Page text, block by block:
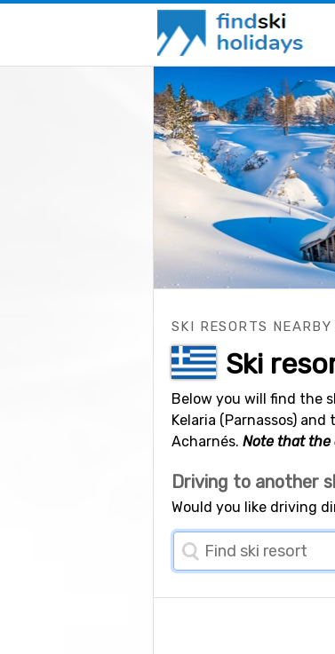
SKI RESORTS
Ski
Below you will find the
Kelaria (Parnassos)
Acharnés. Note that the
Driving to another
Would you like driving